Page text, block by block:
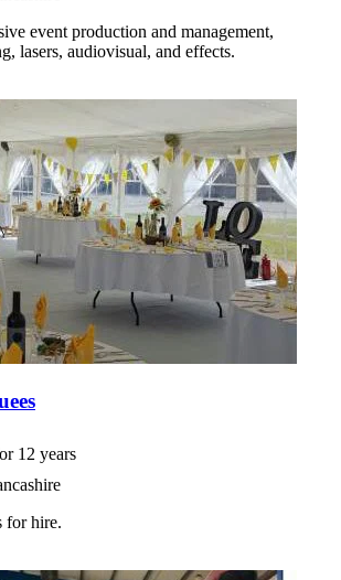
event production and management,
lasers, audiovisual, and effects.
12 years
for hire.